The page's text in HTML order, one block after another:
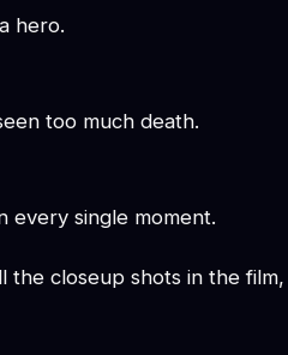
hero.
too much death.
every single moment.
the closeup shots in the film,